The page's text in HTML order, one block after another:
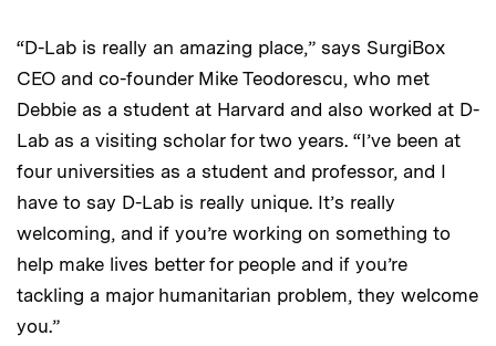
“D-Lab is really an amazing place,” says SurgiBox
CEO and co-founder Mike Teodorescu, who met
Debbie as a student at Harvard and also worked at D-
Lab as a visiting scholar for two years. “I’ve been at
four universities as a student and professor, and I
have to say D-Lab is really unique. It’s really
welcoming, and if you’re working on something to
help make lives better for people and if you’re
tackling a major humanitarian problem, they welcome
you.”